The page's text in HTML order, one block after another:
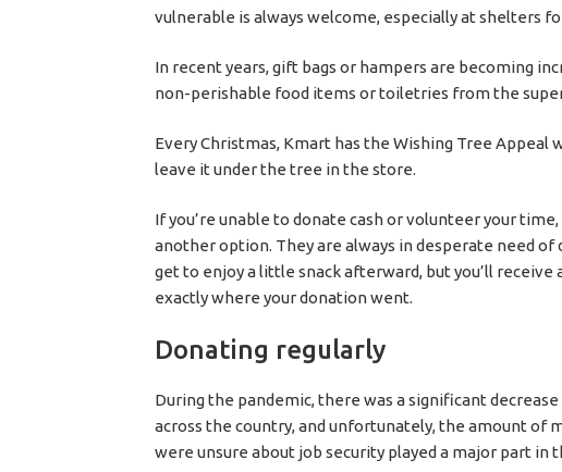
vulnerable is always welcome, especially at shelters
In recent years, gift bags or hampers are becoming
non-perishable food items or toiletries from the
Every Christmas, Kmart has the Wishing Tree Appeal
leave it under the tree in the store.
If you’re unable to donate cash or volunteer your
another option. They are always in desperate need of
get to enjoy a little snack afterward, but you’ll
exactly where your donation went.
Donating regularly
During the pandemic, there was a significant
across the country, and unfortunately, the amount of
were unsure about job security played a major part in